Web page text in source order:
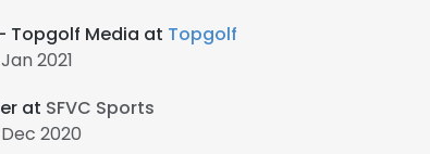
Topgolf Media at Topgolf
2021
at SFVC Sports
2020